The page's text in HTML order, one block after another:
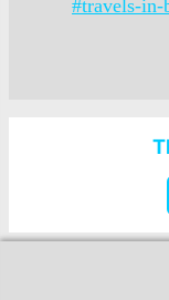
#travels-in-